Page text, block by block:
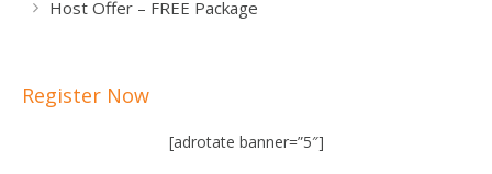
Host Offer – FREE Package
Register Now
[adrotate banner=”5″]